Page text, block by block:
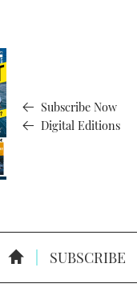
Subscribe Now
Digital Editions
SUBSCRIBE